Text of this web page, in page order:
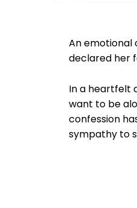
An emotional
declared her
In a heartfelt
want to be
confession
sympathy to